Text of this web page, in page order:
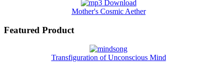
Mother's Cosmic Aether
Featured Product
Transfiguration of Unconscious Mind